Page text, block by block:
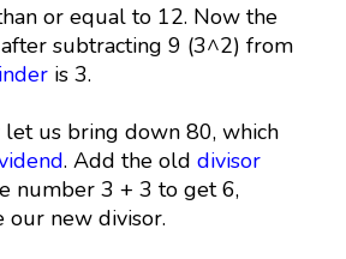
or equal to 12. Now the
subtracting 9 (3^2) from
is 3.
us bring down 80, which
. Add the old divisor
number 3 + 3 to get 6,
new divisor.